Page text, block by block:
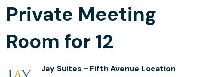
Private Meeting
Room for 12
Jay Suites - Fifth Avenue Location